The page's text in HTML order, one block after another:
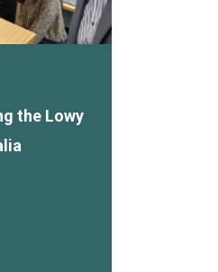
the Lowy